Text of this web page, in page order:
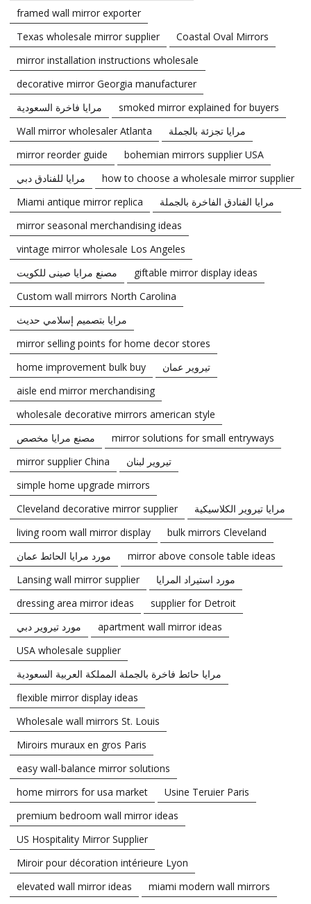
framed wall mirror exporter
Texas wholesale mirror supplier
Coastal Oval Mirrors
mirror installation instructions wholesale
decorative mirror Georgia manufacturer
مرايا فاخرة السعودية
smoked mirror explained for buyers
Wall mirror wholesaler Atlanta
مرايا تجزئة بالجملة
mirror reorder guide
bohemian mirrors supplier USA
مرايا للفنادق دبي
how to choose a wholesale mirror supplier
Miami antique mirror replica
مرايا الفنادق الفاخرة بالجملة
mirror seasonal merchandising ideas
vintage mirror wholesale Los Angeles
مصنع مرايا صينى للكويت
giftable mirror display ideas
Custom wall mirrors North Carolina
مرايا بتصميم إسلامي حديث
mirror selling points for home decor stores
home improvement bulk buy
تيروير عمان
aisle end mirror merchandising
wholesale decorative mirrors american style
مصنع مرايا مخصص
mirror solutions for small entryways
mirror supplier China
تيروير لبنان
simple home upgrade mirrors
Cleveland decorative mirror supplier
مرايا تيروير الكلاسيكية
living room wall mirror display
bulk mirrors Cleveland
مورد مرايا الحائط عمان
mirror above console table ideas
Lansing wall mirror supplier
مورد استيراد المرايا
dressing area mirror ideas
supplier for Detroit
مورد تيروير دبي
apartment wall mirror ideas
USA wholesale supplier
مرايا حائط فاخرة بالجملة المملكة العربية السعودية
flexible mirror display ideas
Wholesale wall mirrors St. Louis
Miroirs muraux en gros Paris
easy wall-balance mirror solutions
home mirrors for usa market
Usine Teruier Paris
premium bedroom wall mirror ideas
US Hospitality Mirror Supplier
Miroir pour décoration intérieure Lyon
elevated wall mirror ideas
miami modern wall mirrors